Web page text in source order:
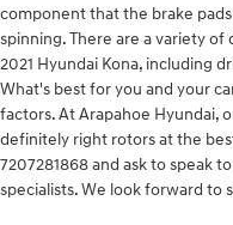
component that the brake
spinning. There are a variety
2021 Hyundai Kona, including
What's best for you and your
factors. At Arapahoe Hyundai,
definitely right rotors at the
7207281868 and ask to speak
specialists. We look forward to